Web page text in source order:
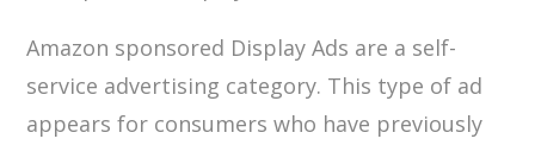
Amazon sponsored Display Ads are a self-
service advertising category. This type of ad
appears for consumers who have previously